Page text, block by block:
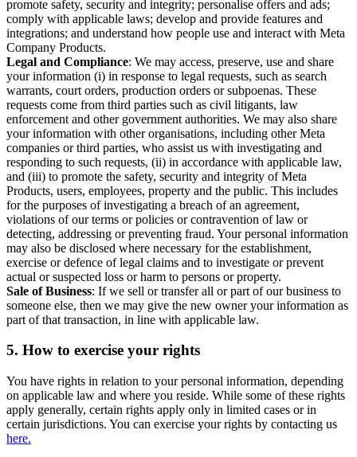
promote safety, security and integrity; personalise offers and ads;
comply with applicable laws; develop and provide features and
integrations; and understand how people use and interact with Meta
Company Products.
Legal and Compliance: We may access, preserve, use and share
your information (i) in response to legal requests, such as search
warrants, court orders, production orders or subpoenas. These
requests come from third parties such as civil litigants, law
enforcement and other government authorities. We may also share
your information with other organisations, including other Meta
companies or third parties, who assist us with investigating and
responding to such requests, (ii) in accordance with applicable law,
and (iii) to promote the safety, security and integrity of Meta
Products, users, employees, property and the public. This includes
for the purposes of investigating a breach of an agreement,
violations of our terms or policies or contravention of law or
detecting, addressing or preventing fraud. Your personal information
may also be disclosed where necessary for the establishment,
exercise or defence of legal claims and to investigate or prevent
actual or suspected loss or harm to persons or property.
Sale of Business: If we sell or transfer all or part of our business to
someone else, then we may give the new owner your information as
part of that transaction, in line with applicable law.
5. How to exercise your rights
You have rights in relation to your personal information, depending
on applicable law and where you reside. While some of these rights
apply generally, certain rights apply only in limited cases or in
certain jurisdictions. You can exercise your rights by contacting us
here.